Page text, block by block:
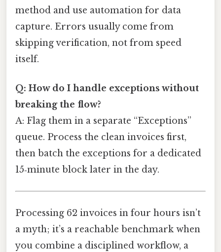
method and use automation for data
capture. Errors usually come from
skipping verification, not from speed
itself.
Q: How do I handle exceptions without
breaking the flow?
A: Flag them in a separate “Exceptions”
queue. Process the clean invoices first,
then batch the exceptions for a dedicated
15‑minute block later in the day.
Processing 62 invoices in four hours isn’t
a myth; it’s a reachable benchmark when
you combine a disciplined workflow, a